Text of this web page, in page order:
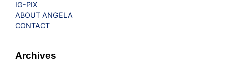
IG-PIX
ABOUT ANGELA
CONTACT
Archives